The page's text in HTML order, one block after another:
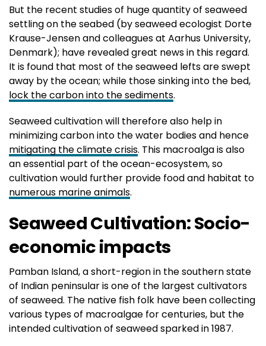
But the recent studies of huge quantity of seaweed
settling on the seabed (by seaweed ecologist Dorte
Krause-Jensen and colleagues at Aarhus University,
Denmark); have revealed great news in this regard.
It is found that most of the seaweed lefts are swept
away by the ocean; while those sinking into the bed,
lock the carbon into the sediments.
Seaweed cultivation will therefore also help in
minimizing carbon into the water bodies and hence
mitigating the climate crisis. This macroalga is also
an essential part of the ocean-ecosystem, so
cultivation would further provide food and habitat to
numerous marine animals.
Seaweed Cultivation: Socio-
economic impacts
Pamban Island, a short-region in the southern state
of Indian peninsular is one of the largest cultivators
of seaweed. The native fish folk have been collecting
various types of macroalgae for centuries, but the
intended cultivation of seaweed sparked in 1987.